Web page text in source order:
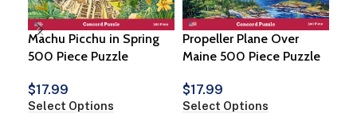
Machu Picchu in Spring
500 Piece Puzzle
$17.99
Select Options
Propeller Plane Over
Maine 500 Piece Puzzle
$17.99
Select Options